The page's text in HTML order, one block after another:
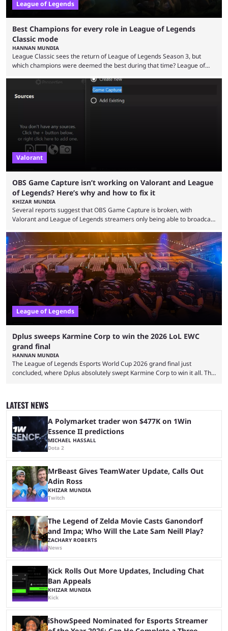
League of Legends
Best Champions for every role in League of Legends
Classic mode
HANNAN MUNDIA
League Classic sees the return of League of Legends Season 3, but
which champions were deemed the best during that time? League of
the map and item-related changes naturally impacted the game's state,
so did the many champion nerfs, buffs, and reworks. Multiple
champions played completely differently in Season 3 than they do now.
Valorant
OBS Game Capture isn’t working on Valorant and League
of Legends? Here’s why and how to fix it
KHIZAR MUNDIA
Several reports suggest that OBS Game Capture is broken, with
Valorant and League of Legends streamers only being able to broadcast
and also provided a way to fix it. Valorant and League of Legends are
two of Riot Games’ most popular titles, and they are being streamed on
streaming platforms by creators regularly. On July 21, 2026, ...
League of Legends
Dplus sweeps Karmine Corp to win the 2026 LoL EWC
grand final
HANNAN MUNDIA
The League of Legends Esports World Cup 2026 grand final just
concluded, where Dplus absolutely swept Karmine Corp to win it all. The
and professional players. With a large prize pool and consecutive
matches with little delay, fans have a blast seeing their favorite teams ...
LATEST NEWS
A Polymarket trader won $477K on 1Win
Essence II predictions
MICHAEL HASSALL
Dota 2
MrBeast Gives TeamWater Update, Calls Out
Adin Ross
KHIZAR MUNDIA
Twitch
The Legend of Zelda Movie Casts Ganondorf
and Impa; Who Will the Late Sam Neill Play?
ZACHARY ROBERTS
News
Kick Rolls Out More Updates, Including Chat
Ban Appeals
KHIZAR MUNDIA
Kick
iShowSpeed Nominated for Esports Streamer